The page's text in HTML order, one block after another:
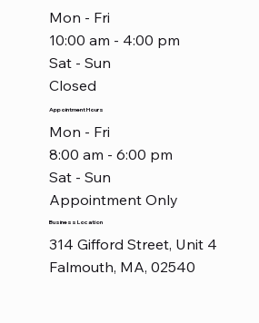
Mon - Fri
10:00 am - 4:00 pm
Sat - Sun
Closed
Appointment Hours
Mon - Fri
8:00 am - 6:00 pm
Sat - Sun
Appointment Only
Business Location
314 Gifford Street, Unit 4
Falmouth, MA, 02540